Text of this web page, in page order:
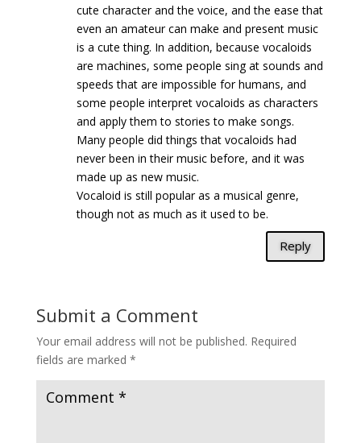
cute character and the voice, and the ease that
even an amateur can make and present music
is a cute thing. In addition, because vocaloids
are machines, some people sing at sounds and
speeds that are impossible for humans, and
some people interpret vocaloids as characters
and apply them to stories to make songs.
Many people did things that vocaloids had
never been in their music before, and it was
made up as new music.
Vocaloid is still popular as a musical genre,
though not as much as it used to be.
Reply
Submit a Comment
Your email address will not be published. Required
fields are marked *